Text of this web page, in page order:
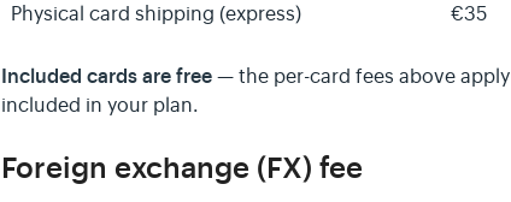
Physical card shipping (express)
€35
Included cards are free — the per-card fees above
included in your plan.
Foreign exchange (FX) fee